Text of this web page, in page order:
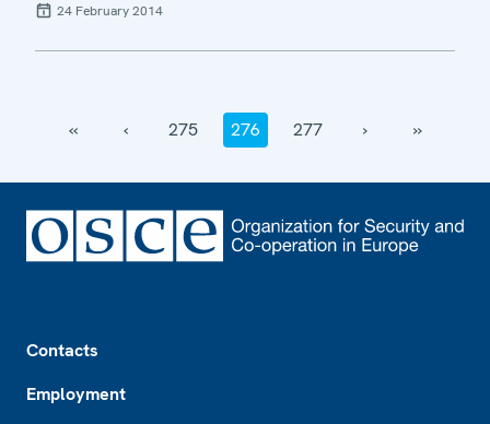
24 February 2014
‹‹ ‹ 275 276 277 › ››
Contacts
Employment